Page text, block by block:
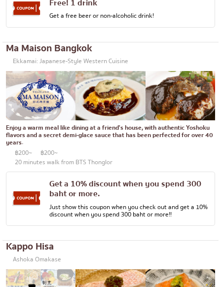
Free! 1 drink
Get a free beer or non-alcoholic drink!
Ma Maison Bangkok
Ekkamai: Japanese-Style Western Cuisine
Enjoy a warm meal like dining at a friend's house, with authentic Yoshoku
flavors and a secret demi-glace sauce that has been perfected for over 40
years.
฿200~
฿200~
20 minutes walk from BTS Thonglor
Get a 10% discount when you spend 300
baht or more.
Just show this coupon when you check out and get a 10%
discount when you spend 300 baht or more!!
Kappo Hisa
Ashoka Omakase